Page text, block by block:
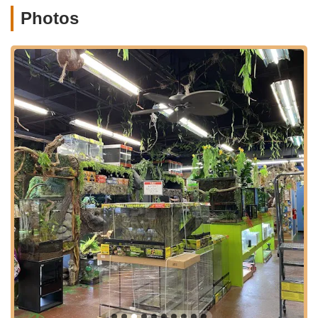
significant commercial artery, ensuring excellent accessibility
and neighboring towns such as Fair Lawn, Garfield, and
Paramus.
The strategic location on a major road contributes significantly
to its accessibility. For pet owners across New Jersey,
particularly those interested in exotic animals, finding a
specialized store can sometimes involve extensive travel. NJ
Exotic Pets' placement on Broadway minimizes this
inconvenience, making it a practical destination for acquiring
unique pets and their specific supplies. While specific parking
details aren't provided, commercial areas along major routes
typically offer convenient parking options. The ease of access,
combined with a central location within a vibrant community,
makes NJ Exotic Pets a readily available resource for the
unique pet needs of the New Jersey population. Many
customers are willing to "take the trip" to NJ Exotic Pets,
reinforcing its status as a destination store for its specialized
offerings and helpful staff.
Photos